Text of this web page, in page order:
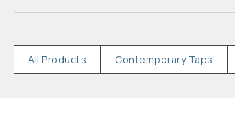
All Products Contemporary Taps